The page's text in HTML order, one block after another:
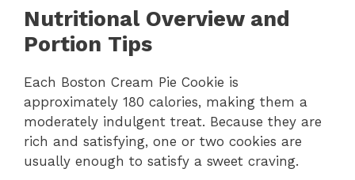
Nutritional Overview and
Portion Tips
Each Boston Cream Pie Cookie is
approximately 180 calories, making them a
moderately indulgent treat. Because they are
rich and satisfying, one or two cookies are
usually enough to satisfy a sweet craving.